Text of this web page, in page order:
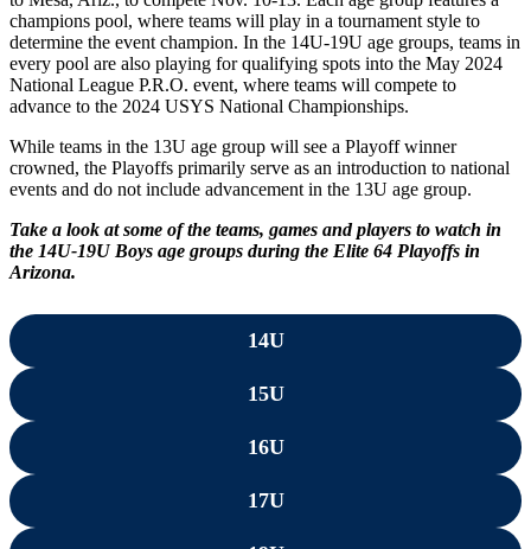
champions pool, where teams will play in a tournament style to
determine the event champion. In the 14U-19U age groups, teams in
every pool are also playing for qualifying spots into the May 2024
National League P.R.O. event, where teams will compete to
advance to the 2024 USYS National Championships.
While teams in the 13U age group will see a Playoff winner
crowned, the Playoffs primarily serve as an introduction to national
events and do not include advancement in the 13U age group.
Take a look at some of the teams, games and players to watch in
the 14U-19U Boys age groups during the Elite 64 Playoffs in
Arizona.
14U
15U
16U
17U